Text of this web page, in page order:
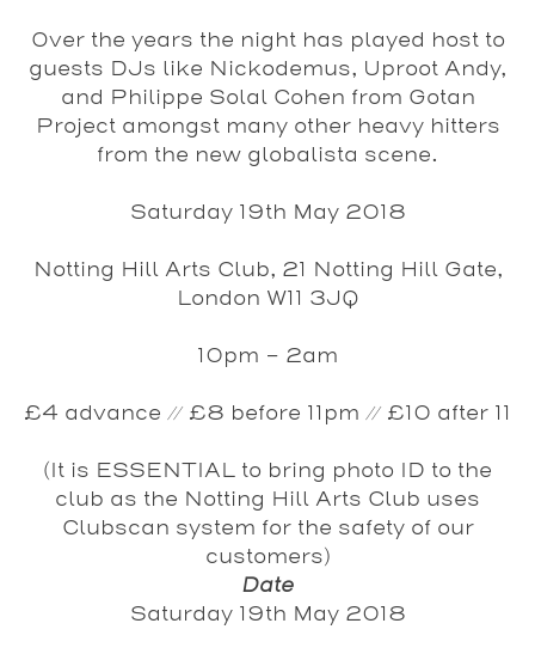
Over the years the night has played host to
guests DJs like Nickodemus, Uproot Andy,
and Philippe Solal Cohen from Gotan
Project amongst many other heavy hitters
from the new globalista scene.
Saturday 19th May 2018
Notting Hill Arts Club, 21 Notting Hill Gate,
London W11 3JQ
10pm - 2am
£4 advance // £8 before 11pm // £10 after 11
(It is ESSENTIAL to bring photo ID to the
club as the Notting Hill Arts Club uses
Clubscan system for the safety of our
customers)
Date
Saturday 19th May 2018